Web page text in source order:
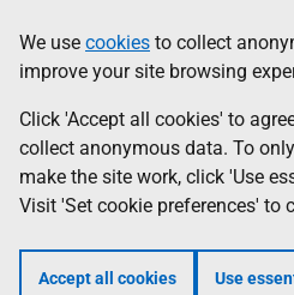
to
main
content
help
Information
We use cookies to collect
improve your site browsing
Click 'Accept all cookies' to
collect anonymous data. To
make the site work, click 'Use
Visit 'Set cookie preferences' to
Accept all cookies Use